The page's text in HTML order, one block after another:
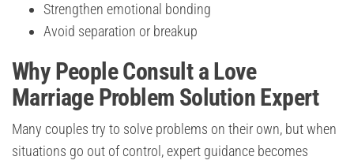
Strengthen emotional bonding
Avoid separation or breakup
Why People Consult a Love
Marriage Problem Solution Expert
Many couples try to solve problems on their own, but when
situations go out of control, expert guidance becomes